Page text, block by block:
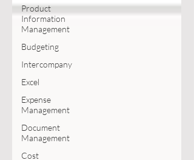
Product
Information
Management
Budgeting
Intercompany
Excel
Expense
Management
Document
Management
Cost